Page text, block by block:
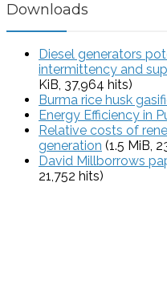
Downloads
Diesel generators
intermittency and
KiB, 37,964 hits)
Burma rice husk
Energy Efficiency in
Relative costs of
generation (1.5 MiB,
David Millborrows
21,752 hits)